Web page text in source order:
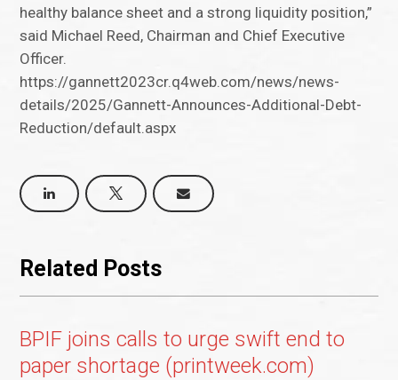
healthy balance sheet and a strong liquidity position,”
said Michael Reed, Chairman and Chief Executive
Officer.
https://gannett2023cr.q4web.com/news/news-
details/2025/Gannett-Announces-Additional-Debt-
Reduction/default.aspx
Related Posts
BPIF joins calls to urge swift end to
paper shortage (printweek.com)